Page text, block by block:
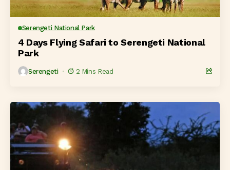
Serengeti National Park
4 Days Flying Safari to Serengeti National
Park
Serengeti 2 Mins Read